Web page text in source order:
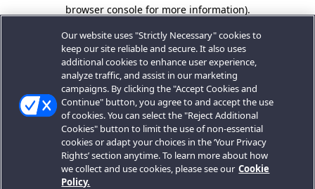
browser console for more information).
Our website uses "Strictly Necessary" cookies to
keep our site reliable and secure. It also uses
additional cookies to enhance user experience,
analyze traffic, and assist in our marketing
campaigns. By clicking the "Accept Cookies and
Continue" button, you agree to and accept the use
of cookies. You can select the "Reject Additional
Cookies" button to limit the use of non-essential
cookies or adapt your choices in the ‘Your Privacy
Rights’ section anytime. To learn more about how
we collect and use cookies, please see our Cookie
Policy.